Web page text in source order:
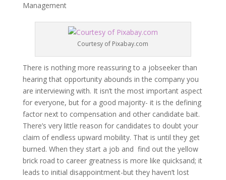
Management
Courtesy of Pixabay.com
There is nothing more reassuring to a jobseeker than
hearing that opportunity abounds in the company you
are interviewing with. It isn’t the most important aspect
for everyone, but for a good majority- it is the defining
factor next to compensation and other candidate bait.
There’s very little reason for candidates to doubt your
claim of endless upward mobility. That is until they get
burned. When they start a job and find out the yellow
brick road to career greatness is more like quicksand; it
leads to initial disappointment-but they haven’t lost